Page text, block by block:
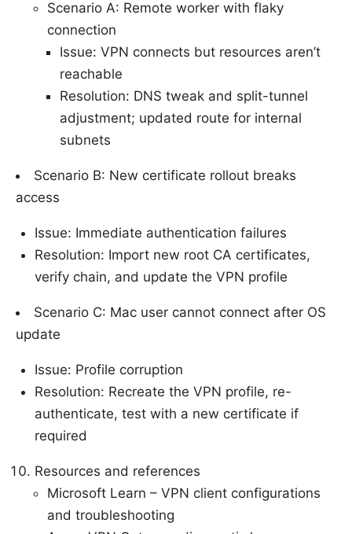
Scenario A: Remote worker with flaky
connection
Issue: VPN connects but resources aren’t
reachable
Resolution: DNS tweak and split-tunnel
adjustment; updated route for internal
subnets
Scenario B: New certificate rollout breaks
access
Issue: Immediate authentication failures
Resolution: Import new root CA certificates,
verify chain, and update the VPN profile
Scenario C: Mac user cannot connect after OS
update
Issue: Profile corruption
Resolution: Recreate the VPN profile, re-
authenticate, test with a new certificate if
required
Resources and references
Microsoft Learn – VPN client configurations
and troubleshooting